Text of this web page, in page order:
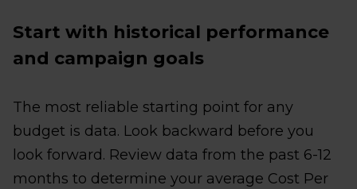
Start with historical performance
and campaign goals
The most reliable starting point for any
budget is data. Look backward before you
look forward. Review data from the past 6-12
months to determine your average Cost Per